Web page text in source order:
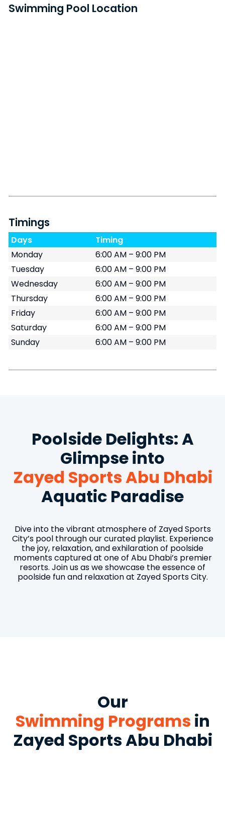
Swimming Pool Location
Timings
Days
Timing
Monday
6:00 AM – 9:00 PM
Tuesday
6:00 AM – 9:00 PM
Wednesday
6:00 AM – 9:00 PM
Thursday
6:00 AM – 9:00 PM
Friday
6:00 AM – 9:00 PM
Saturday
6:00 AM – 9:00 PM
Sunday
6:00 AM – 9:00 PM
Poolside Delights: A
Glimpse into
Zayed Sports Abu Dhabi
Aquatic Paradise
Dive into the vibrant atmosphere of Zayed Sports
City’s pool through our curated playlist. Experience
the joy, relaxation, and exhilaration of poolside
moments captured at one of Abu Dhabi’s premier
resorts. Join us as we showcase the essence of
poolside fun and relaxation at Zayed Sports City.
Our
Swimming Programs in
Zayed Sports Abu Dhabi